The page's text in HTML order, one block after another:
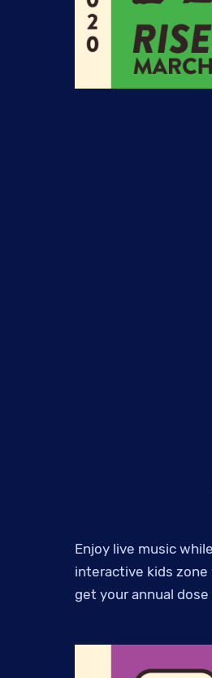
Enjoy live music
interactive kids zone
get your annual dose